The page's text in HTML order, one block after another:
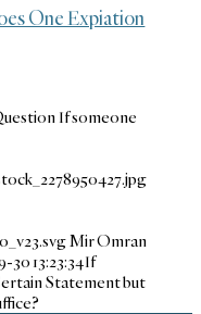
One Expiation
If someone
Mir Omran
30 13:23:34If
Statement but